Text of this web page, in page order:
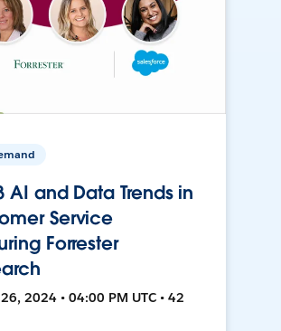
AI and Data Trends in
Service
Forrester
2024 • 04:00 PM UTC • 42